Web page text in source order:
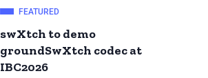
FEATURED
swXtch to demo
groundSwXtch codec at
IBC2026